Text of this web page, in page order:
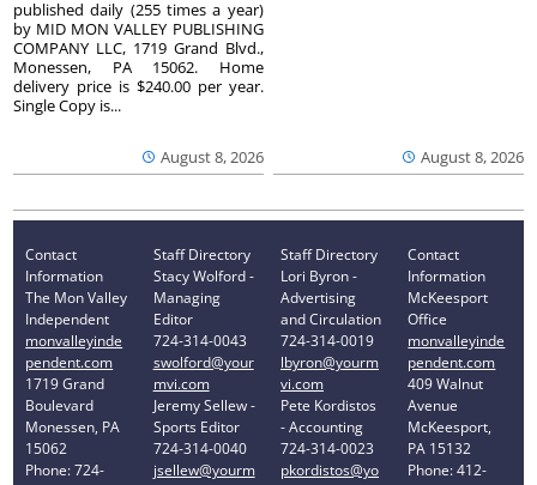
August 8, 2026
published daily (255 times a year)
by MID MON VALLEY PUBLISHING
COMPANY LLC, 1719 Grand Blvd.,
Monessen, PA 15062. Home
delivery price is $240.00 per year.
Single Copy is...
August 8, 2026
Contact
Information
The Mon Valley
Independent
monvalleyinde
pendent.com
1719 Grand
Boulevard
Monessen, PA
15062
Phone: 724-
Staff Directory
Stacy Wolford -
Managing
Editor
724-314-0043
swolford@your
mvi.com
Jeremy Sellew -
Sports Editor
724-314-0040
jsellew@yourm
Staff Directory
Lori Byron -
Advertising
and Circulation
724-314-0019
lbyron@yourm
vi.com
Pete Kordistos
- Accounting
724-314-0023
pkordistos@yo
Contact
Information
McKeesport
Office
monvalleyinde
pendent.com
409 Walnut
Avenue
McKeesport,
PA 15132
Phone: 412-